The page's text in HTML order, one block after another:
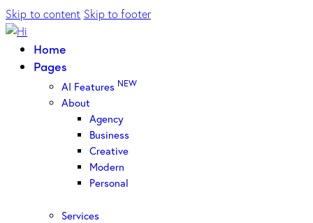
Skip to content Skip to footer
Home
Pages
AI Features NEW
About
Agency
Business
Creative
Modern
Personal
Services